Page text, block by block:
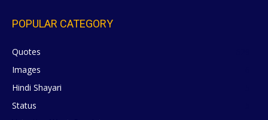
POPULAR CATEGORY
Quotes
Images
Hindi Shayari
Status